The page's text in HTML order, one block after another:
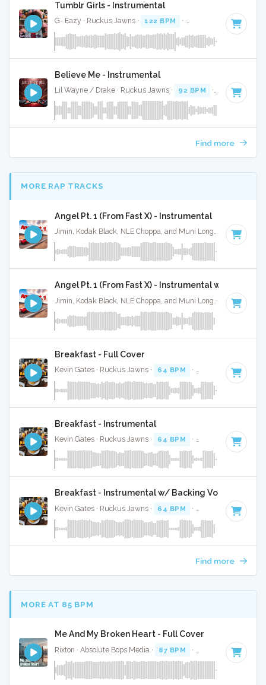
Tumblr Girls - Instrumental
G- Eazy · Ruckus Jawns · 122 BPM · Key of C minor
Believe Me - Instrumental
Lil Wayne / Drake · Ruckus Jawns · 92 BPM · Key of A#
Find more
MORE RAP TRACKS
Angel Pt. 1 (From Fast X) - Instrumental
Jimin, Kodak Black, NLE Choppa, and Muni Long · Ruckus Jawns ·
Angel Pt. 1 (From Fast X) - Instrumental w/ Backing
Breakfast - Full Cover
Kevin Gates · Ruckus Jawns · 64 BPM · Key of F# · 3:36
Breakfast - Instrumental
Kevin Gates · Ruckus Jawns · 64 BPM · Key of F# · 3:36
Breakfast - Instrumental w/ Backing Vocals
Kevin Gates · Ruckus Jawns · 64 BPM · Key of F# · 3:36
Find more
MORE AT 85 BPM
Me And My Broken Heart - Full Cover
Rixton · Absolute Bops Media · 87 BPM · Key of C minor